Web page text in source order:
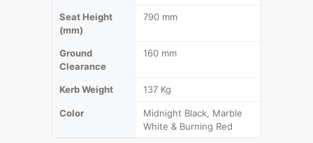
Seat Height
(mm)
790 mm
Ground
Clearance
160 mm
Kerb Weight 137 Kg
Color
Midnight Black, Marble
White & Burning Red